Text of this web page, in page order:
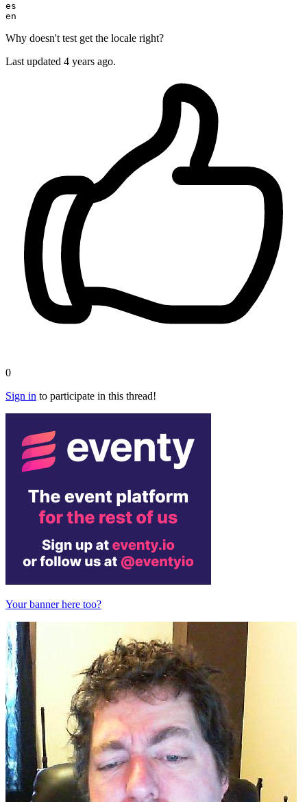
es
en
Why doesn't test get the locale right?
Last updated 4 years ago.
0
Sign in to participate in this thread!
Your banner here too?